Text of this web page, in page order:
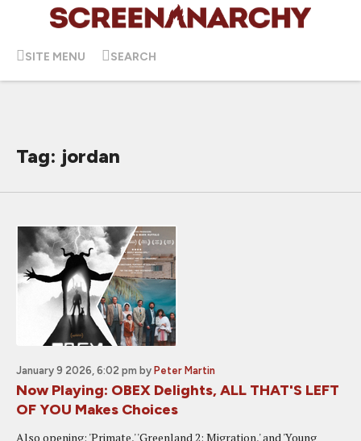
SITE MENU SEARCH
Tag: jordan
January 9 2026, 6:02 pm by Peter Martin
Now Playing: OBEX Delights, ALL THAT'S LEFT
OF YOU Makes Choices
Also opening: 'Primate,' 'Greenland 2: Migration,' and 'Young